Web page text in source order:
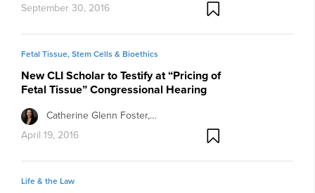
September 30, 2016
Fetal Tissue, Stem Cells & Bioethics
New CLI Scholar to Testify at “Pricing of
Fetal Tissue” Congressional Hearing
Catherine Glenn Foster,…
April 19, 2016
Life & the Law